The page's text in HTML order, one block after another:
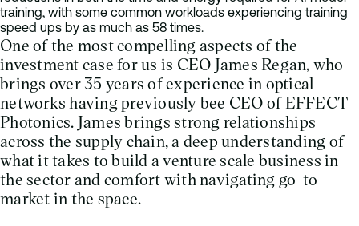
training, with some common workloads experiencing training
speed ups by as much as 58 times.
One of the most compelling aspects of the
investment case for us is CEO James Regan, who
brings over 35 years of experience in optical
networks having previously bee CEO of EFFECT
Photonics. James brings strong relationships
across the supply chain, a deep understanding of
what it takes to build a venture scale business in
the sector and comfort with navigating go-to-
market in the space.